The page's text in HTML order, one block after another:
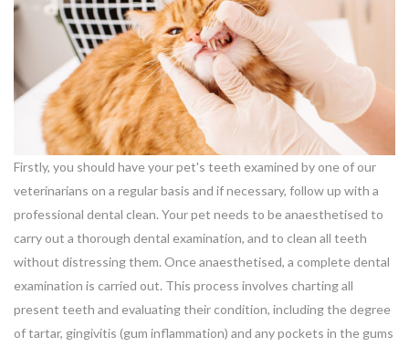
Firstly, you should have your pet's teeth examined by one of our
veterinarians on a regular basis and if necessary, follow up with a
professional dental clean. Your pet needs to be anaesthetised to
carry out a thorough dental examination, and to clean all teeth
without distressing them. Once anaesthetised, a complete dental
examination is carried out. This process involves charting all
present teeth and evaluating their condition, including the degree
of tartar, gingivitis (gum inflammation) and any pockets in the gums